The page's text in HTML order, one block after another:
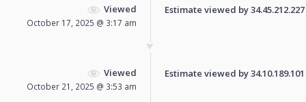
Viewed
October 17, 2025 @ 3:17 am
Estimate viewed by
Viewed
October 21, 2025 @ 3:53 am
Estimate viewed by